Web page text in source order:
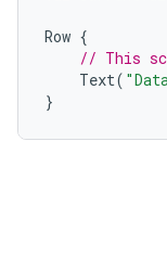
Row {
// This
Text(
}